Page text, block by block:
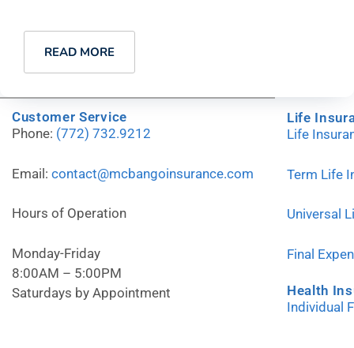
READ MORE
Customer Service
Phone: (772) 732.9212
Email: contact@mcbangoinsurance.com
Hours of Operation
Monday-Friday
8:00AM – 5:00PM
Saturdays by Appointment
Life
Life
Term Life
Universal
Final
Health
Individual